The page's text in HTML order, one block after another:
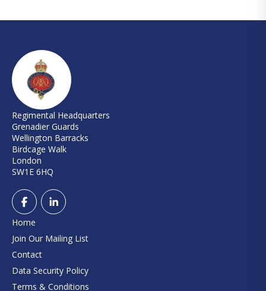
Regimental Headquarters
Grenadier Guards
Wellington Barracks
Birdcage Walk
London
SW1E 6HQ
Home
Join Our Mailing List
Contact
Data Security Policy
Terms & Conditions